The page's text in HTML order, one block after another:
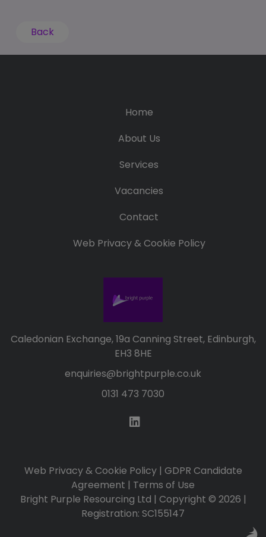
Back
Home
About Us
Services
Vacancies
Contact
Web Privacy & Cookie Policy
Caledonian Exchange, 19a Canning Street, Edinburgh,
EH3 8HE
enquiries@brightpurple.co.uk
0131 473 7030
Web Privacy & Cookie Policy| GDPR Candidate
Agreement | Terms of Use
Bright Purple Resourcing Ltd | Copyright © 2026 |
Registration: SC155147